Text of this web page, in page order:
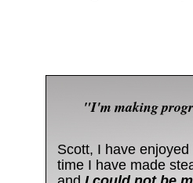
"I'm making
Scott, I have
time I have made